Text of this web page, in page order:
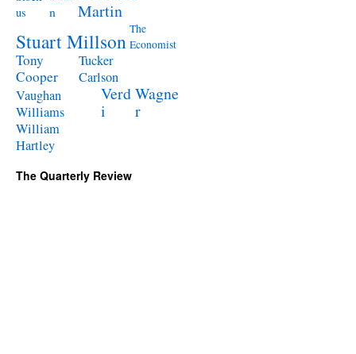
us
n
Martin
Stuart Millson The
Economist
Tony
Cooper
Tucker
Carlson
Vaughan
Williams
Verd
i
Wagne
r
William
Hartley
The Quarterly Review